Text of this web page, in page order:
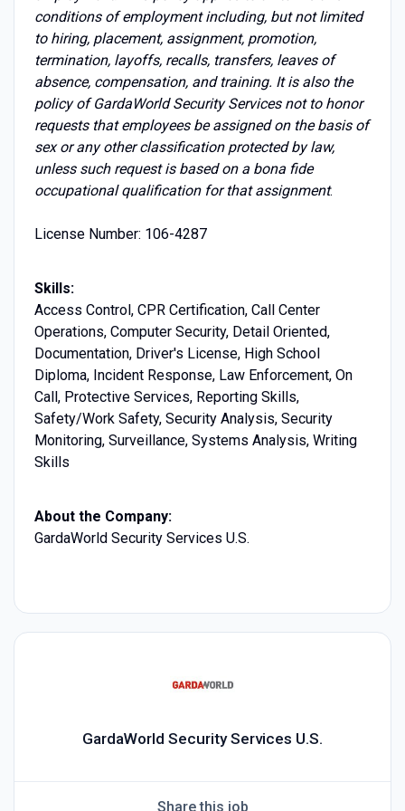
conditions of employment including, but not limited
to hiring, placement, assignment, promotion,
termination, layoffs, recalls, transfers, leaves of
absence, compensation, and training. It is also the
policy of GardaWorld Security Services not to honor
requests that employees be assigned on the basis of
sex or any other classification protected by law,
unless such request is based on a bona fide
occupational qualification for that assignment.
License Number: 106-4287
Skills:
Access Control, CPR Certification, Call Center
Operations, Computer Security, Detail Oriented,
Documentation, Driver's License, High School
Diploma, Incident Response, Law Enforcement, On
Call, Protective Services, Reporting Skills,
Safety/Work Safety, Security Analysis, Security
Monitoring, Surveillance, Systems Analysis, Writing
Skills
About the Company:
GardaWorld Security Services U.S.
GardaWorld Security Services U.S.
Share this job